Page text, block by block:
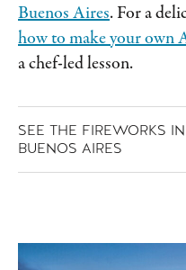
Buenos Aires. For a
how to make your own
a chef-led lesson.
SEE THE FIREWORKS IN
BUENOS AIRES